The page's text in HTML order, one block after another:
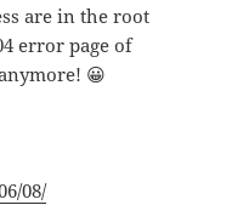
are in the root
error page of
😀
08/